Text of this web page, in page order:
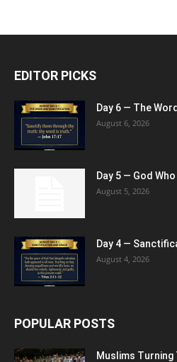
EDITOR PICKS
Day 6 — The
August 6, 2026
Day 5 — God
August 5, 2026
Day 4 —
August 4, 2026
POPULAR POSTS
Muslims Turning